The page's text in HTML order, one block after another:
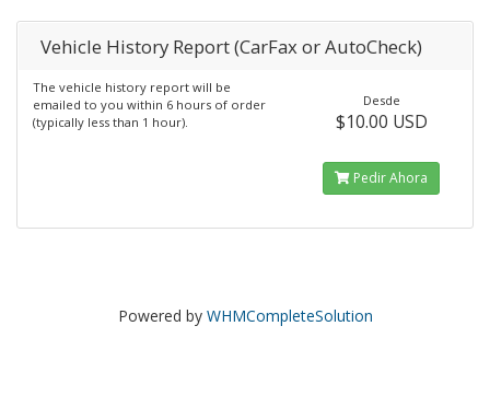
Vehicle History Report (CarFax or AutoCheck)
The vehicle history report will be
emailed to you within 6 hours of order
(typically less than 1 hour).
Desde
$10.00 USD
Pedir Ahora
Powered by WHMCompleteSolution